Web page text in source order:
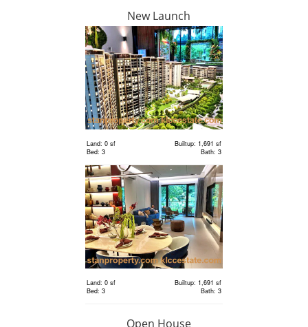
RM 6,300,000
Land
Land: 18,000 sf
Builtup: 0 sf
Bed: Others
Bath: Others
Terrace
House
Land: 1,650 sf
Builtup: 3,150 sf
Bed: 4
Bath: 5
RM 1,198,000
condo
New Launch
Land: 0 sf
Builtup: 1,691 sf
Bed: 3
Bath: 3
Land: 0 sf
Builtup: 1,691 sf
Bed: 3
Bath: 3
Open House